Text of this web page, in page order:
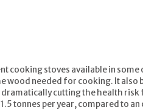
cooking stoves available in
wood needed for cooking. It also
cutting the health
tonnes per year, compared to